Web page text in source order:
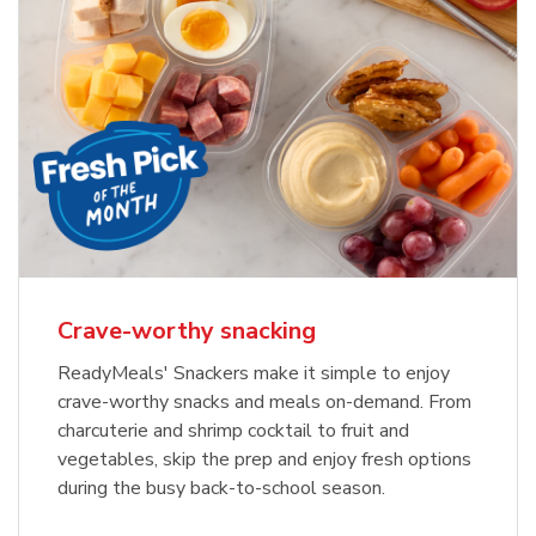
Crave-worthy snacking
ReadyMeals' Snackers make it simple to enjoy
crave-worthy snacks and meals on-demand. From
charcuterie and shrimp cocktail to fruit and
vegetables, skip the prep and enjoy fresh options
during the busy back-to-school season.